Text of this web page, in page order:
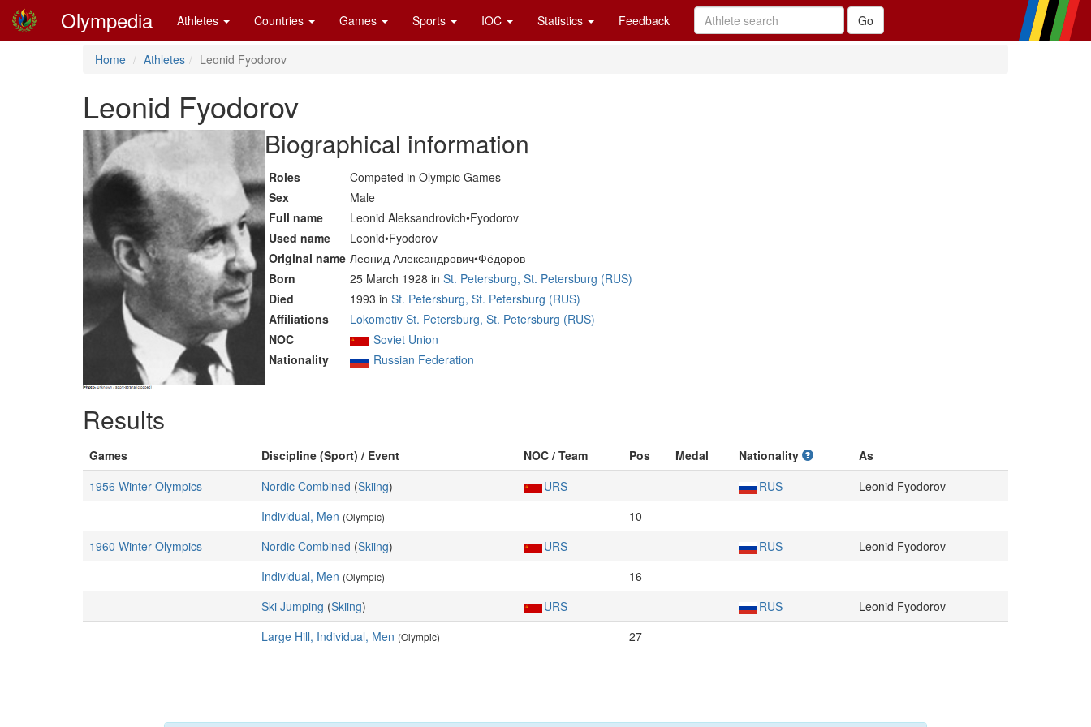
Olympedia Athletes Countries Games Sports IOC Statistics Feedback
Home Athletes Leonid Fyodorov
Leonid Fyodorov
Biographical information
Roles
Competed in Olympic Games
Sex
Male
Full name
Leonid Aleksandrovich•Fyodorov
Used name
Leonid•Fyodorov
Original name Леонид Александрович•Фёдоров
Born
25 March 1928 in St. Petersburg, St. Petersburg (RUS)
Died
1993 in St. Petersburg, St. Petersburg (RUS)
Affiliations
Lokomotiv St. Petersburg, St. Petersburg (RUS)
NOC
Soviet Union
Nationality
Russian Federation
Results
Games Discipline (Sport) / Event NOC / Team Pos Medal Nationality
As
1956 Winter Olympics
Nordic Combined (Skiing) URS RUS
Leonid Fyodorov
Individual, Men (Olympic)
10
1960 Winter Olympics
Nordic Combined (Skiing) URS RUS
Leonid Fyodorov
Individual, Men (Olympic)
16
Ski Jumping (Skiing) URS RUS
Leonid Fyodorov
Large Hill, Individual, Men (Olympic) 27